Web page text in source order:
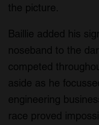
the picture.
Baillie added his
noseband to the
competed
aside as he
engineering
race proved